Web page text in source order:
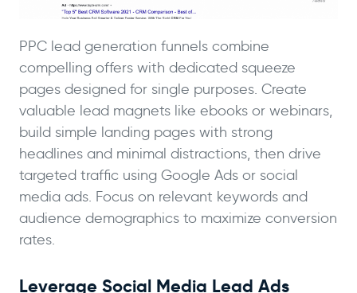
PPC lead generation funnels combine
compelling offers with dedicated squeeze
pages designed for single purposes. Create
valuable lead magnets like ebooks or webinars,
build simple landing pages with strong
headlines and minimal distractions, then drive
targeted traffic using Google Ads or social
media ads. Focus on relevant keywords and
audience demographics to maximize conversion
rates.
Leverage Social Media Lead Ads